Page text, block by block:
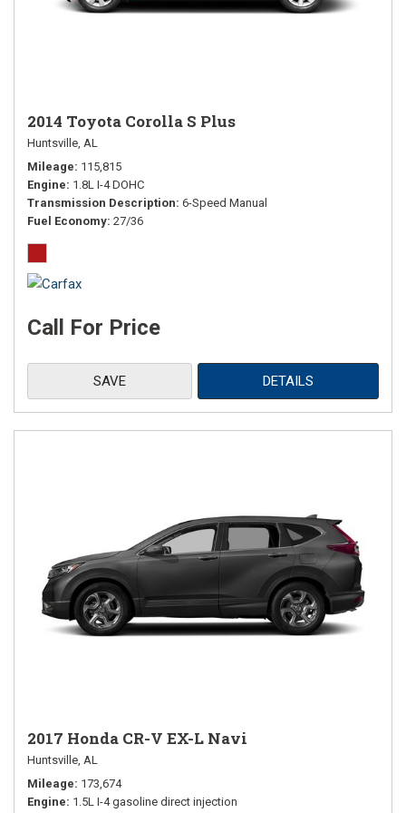
2014 Toyota Corolla S Plus
Huntsville, AL
Mileage 115,815
Engine 1.8L I-4 DOHC
Transmission Description 6-Speed Manual
Fuel Economy 27/36
Call For Price
SAVE DETAILS
2017 Honda CR-V EX-L Navi
Huntsville, AL
Mileage 173,674
Engine 1.5L I-4 gasoline direct injection